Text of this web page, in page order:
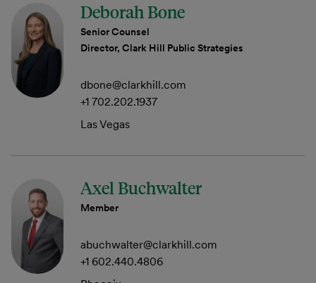
Deborah Bone
Senior Counsel
Director, Clark Hill Public Strategies
dbone@clarkhill.com
+1 702.202.1937
Las Vegas
Axel Buchwalter
Member
abuchwalter@clarkhill.com
+1 602.440.4806